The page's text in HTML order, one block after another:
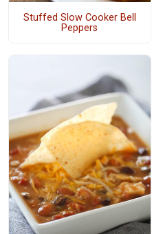
Stuffed Slow Cooker Bell
Peppers